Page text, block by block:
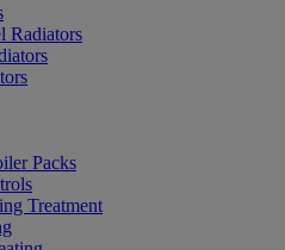
Radiators
Packs
Treatment